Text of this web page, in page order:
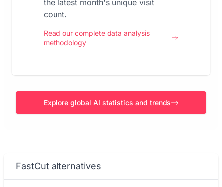
the latest month's unique visit
count.
Read our complete data analysis
methodology
Explore global AI statistics and trends
FastCut alternatives